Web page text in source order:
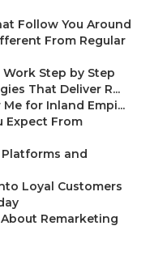
Follow You Around
From Regular
Step by Step
That Deliver R...
for Inland Empi...
Expect From
and
Loyal Customers
Remarketing